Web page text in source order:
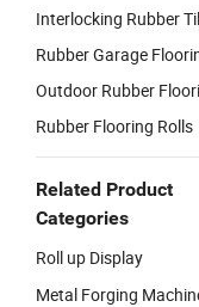
Interlocking Rubber
Rubber Garage
Outdoor Rubber
Rubber Flooring Rolls
Related Product
Categories
Roll up Display
Metal Forging